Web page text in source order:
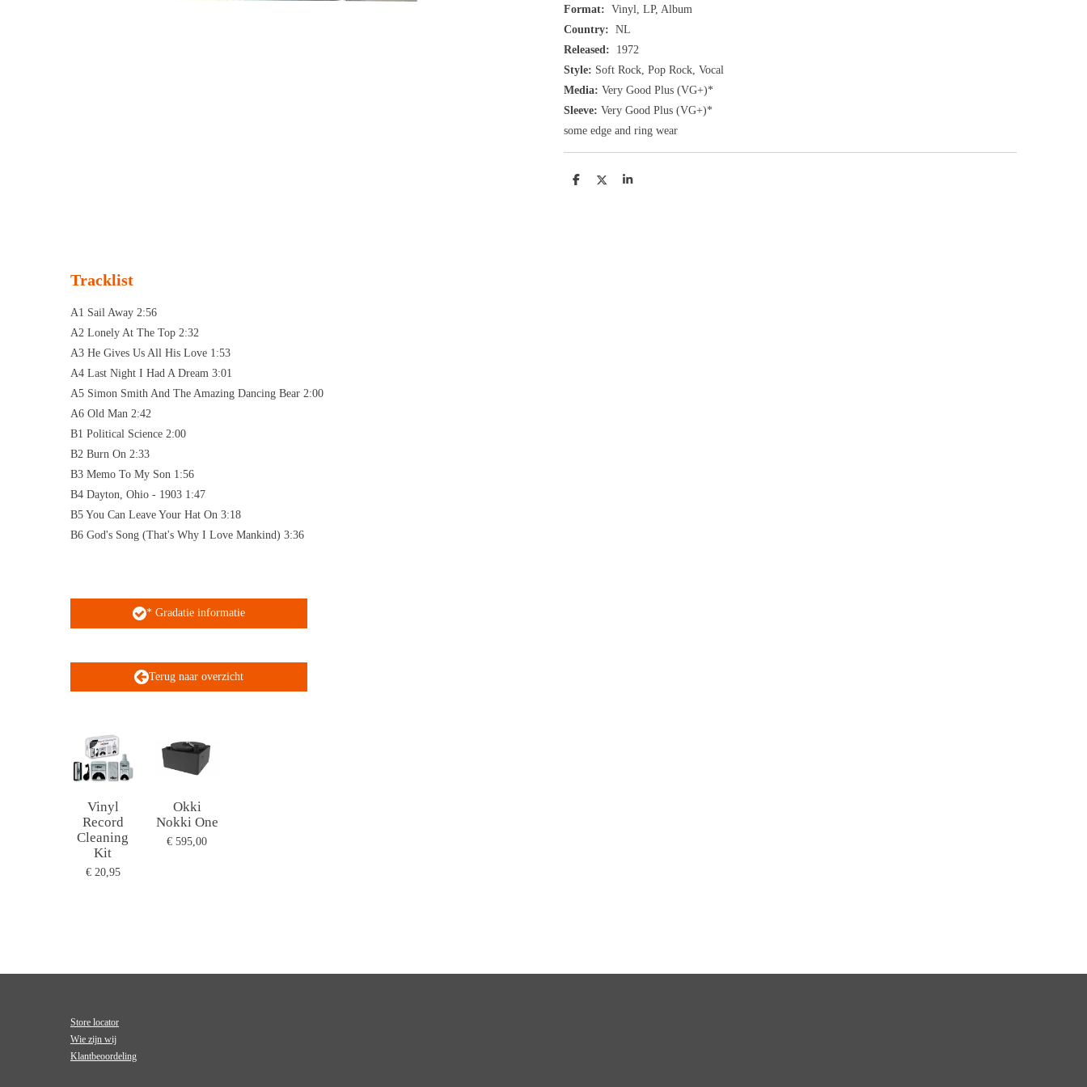
Format: Vinyl, LP, Album
Country: NL
Released: 1972
Style: Soft Rock, Pop Rock, Vocal
Media: Very Good Plus (VG+)*
Sleeve: Very Good Plus (VG+)*
some edge and ring wear
D
D
S
Tracklist
A1 Sail Away 2:56
A2 Lonely At The Top 2:32
A3 He Gives Us All His Love 1:53
A4 Last Night I Had A Dream 3:01
A5 Simon Smith And The Amazing Dancing Bear 2:00
A6 Old Man 2:42
B1 Political Science 2:00
B2 Burn On 2:33
B3 Memo To My Son 1:56
B4 Dayton, Ohio - 1903 1:47
B5 You Can Leave Your Hat On 3:18
B6 God's Song (That's Why I Love Mankind) 3:36
* Gradatie informatie
Terug naar overzicht
Vinyl
Record
Cleaning
Kit
€ 20,95
Okki
Nokki One
€ 595,00
Store locator
Wie zijn wij
Klantbeoordeling